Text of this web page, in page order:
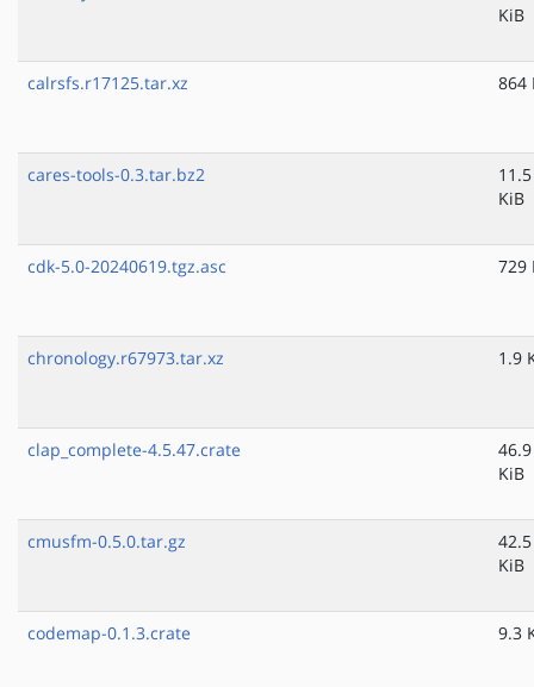
KiB
calrsfs.r17125.tar.xz 864
cares-tools-0.3.tar.bz2
11.5
KiB
cdk-5.0-20240619.tgz.asc 729
chronology.r67973.tar.xz 1.9
clap_complete-4.5.47.crate
46.9
KiB
cmusfm-0.5.0.tar.gz
42.5
KiB
codemap-0.1.3.crate 9.3